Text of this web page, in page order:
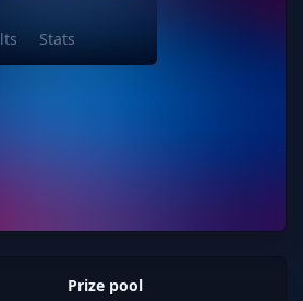
Stats
Prize pool